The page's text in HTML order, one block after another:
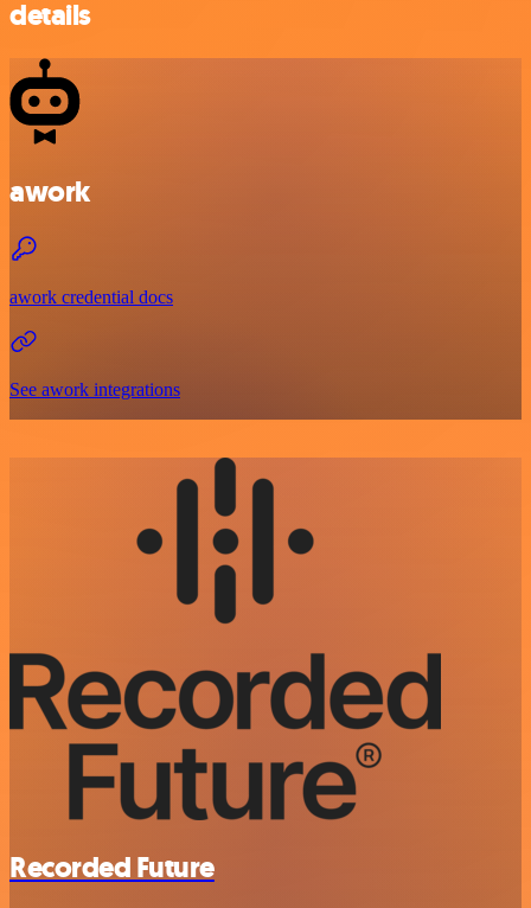
details
awork
awork credential docs
See awork integrations
Recorded Future